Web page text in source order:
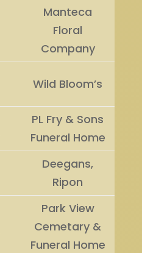
Manteca
Floral
Company
Wild Bloom’s
PL Fry & Sons
Funeral Home
Deegans,
Ripon
Park View
Cemetary &
Funeral Home